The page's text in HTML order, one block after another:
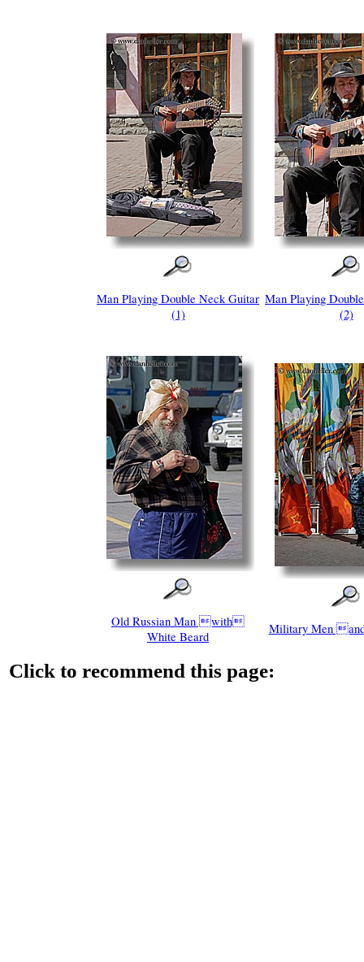
Man Playing Double Neck Guitar
(1)
Man Playing
(2)
Old Russian Man with
White Beard
Military Men
Click to recommend this page: